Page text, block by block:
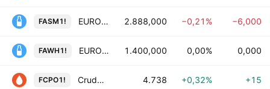
FASM1! EUROPEAN SKIMMED MILK POWDER Futures 2.888,000 −0,21% −6,000
FAWH1! EUROPEAN WHEY POWDER Futures 1.400,000 0,00% 0,000
FCPO1! Crude Palm Oil Futures 4.738 +0,32% +15